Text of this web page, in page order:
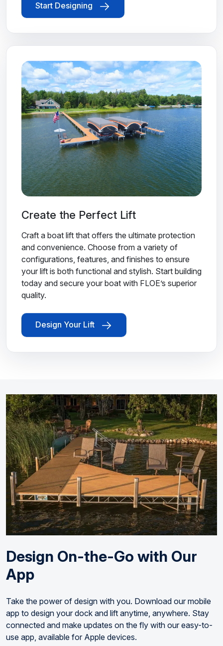
Start Designing
Create the Perfect Lift
Craft a boat lift that offers the ultimate protection
and convenience. Choose from a variety of
configurations, features, and finishes to ensure
your lift is both functional and stylish. Start building
today and secure your boat with FLOE’s superior
quality.
Design Your Lift
Design On-the-Go with Our
App
Take the power of design with you. Download our mobile
app to design your dock and lift anytime, anywhere. Stay
connected and make updates on the fly with our easy-to-
use app, available for Apple devices.